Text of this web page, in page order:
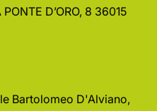
D’ORO, 8 36015
Bartolomeo D'Alviano,